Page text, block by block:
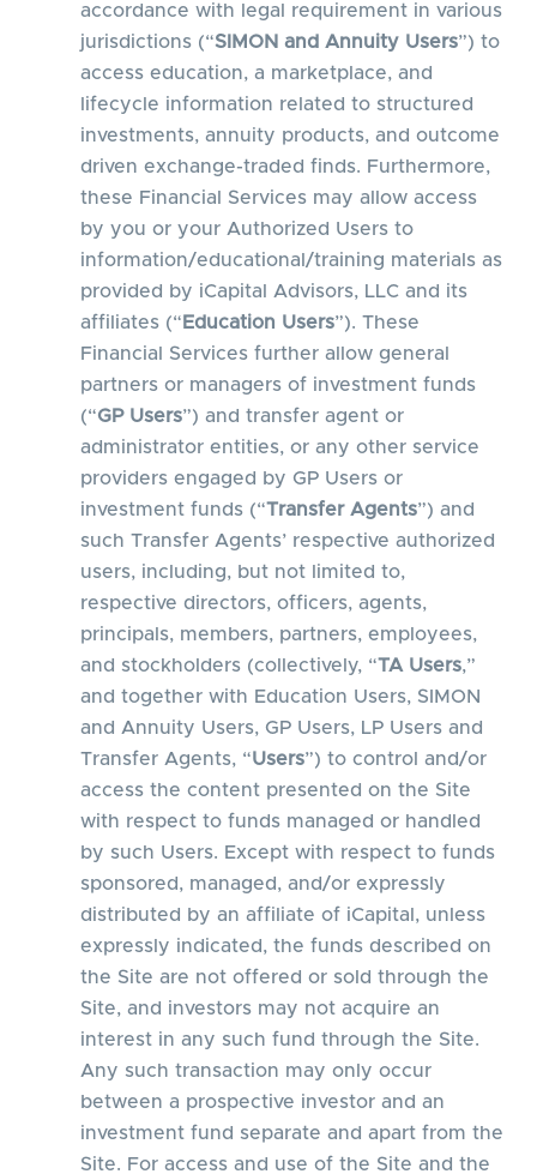
accordance with legal requirement in various
jurisdictions (“SIMON and Annuity Users”) to
access education, a marketplace, and
lifecycle information related to structured
investments, annuity products, and outcome
driven exchange-traded finds. Furthermore,
these Financial Services may allow access
by you or your Authorized Users to
information/educational/training materials as
provided by iCapital Advisors, LLC and its
affiliates (“ Education Users”). These
Financial Services further allow general
partners or managers of investment funds
(“GP Users”) and transfer agent or
administrator entities, or any other service
providers engaged by GP Users or
investment funds (“Transfer Agents”) and
such Transfer Agents’ respective authorized
users, including, but not limited to,
respective directors, officers, agents,
principals, members, partners, employees,
and stockholders (collectively, “TA Users,”
and together with Education Users, SIMON
and Annuity Users, GP Users, LP Users and
Transfer Agents, “Users”) to control and/or
access the content presented on the Site
with respect to funds managed or handled
by such Users. Except with respect to funds
sponsored, managed, and/or expressly
distributed by an affiliate of iCapital, unless
expressly indicated, the funds described on
the Site are not offered or sold through the
Site, and investors may not acquire an
interest in any such fund through the Site.
Any such transaction may only occur
between a prospective investor and an
investment fund separate and apart from the
Site. For access and use of the Site and the